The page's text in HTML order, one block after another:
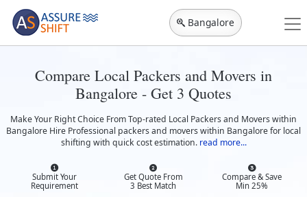
Bangalore
Compare Local Packers and Movers in
Bangalore - Get 3 Quotes
Make Your Right Choice From Top-rated Local Packers and Movers within
Bangalore Hire Professional packers and movers within Bangalore for local
shifting with quick cost estimation. read more...
Submit Your
Requirement
Get Quote From
3 Best Match
Compare & Save
Min 25%